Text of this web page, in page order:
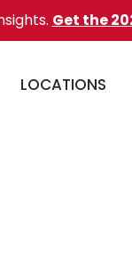
Get the
LOCATIONS